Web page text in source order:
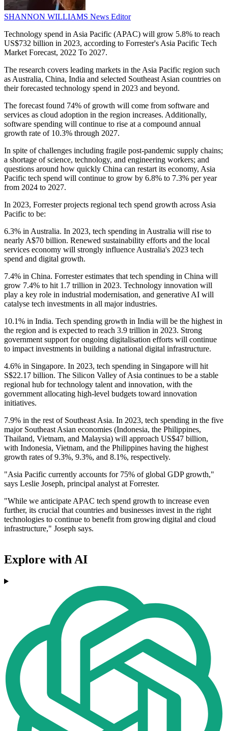
SHANNON WILLIAMS News Editor
Technology spend in Asia Pacific (APAC) will grow 5.8% to reach
US$732 billion in 2023, according to Forrester's Asia Pacific Tech
Market Forecast, 2022 To 2027.
The research covers leading markets in the Asia Pacific region such
as Australia, China, India and selected Southeast Asian countries on
their forecasted technology spend in 2023 and beyond.
The forecast found 74% of growth will come from software and
services as cloud adoption in the region increases. Additionally,
software spending will continue to rise at a compound annual
growth rate of 10.3% through 2027.
In spite of challenges including fragile post-pandemic supply chains;
a shortage of science, technology, and engineering workers; and
questions around how quickly China can restart its economy, Asia
Pacific tech spend will continue to grow by 6.8% to 7.3% per year
from 2024 to 2027.
In 2023, Forrester projects regional tech spend growth across Asia
Pacific to be:
6.3% in Australia. In 2023, tech spending in Australia will rise to
nearly A$70 billion. Renewed sustainability efforts and the local
services economy will strongly influence Australia's 2023 tech
spend and digital growth.
7.4% in China. Forrester estimates that tech spending in China will
grow 7.4% to hit 1.7 trillion in 2023. Technology innovation will
play a key role in industrial modernisation, and generative AI will
catalyse tech investments in all major industries.
10.1% in India. Tech spending growth in India will be the highest in
the region and is expected to reach 3.9 trillion in 2023. Strong
government support for ongoing digitalisation efforts will continue
to impact investments in building a national digital infrastructure.
4.6% in Singapore. In 2023, tech spending in Singapore will hit
S$22.17 billion. The Silicon Valley of Asia continues to be a stable
regional hub for technology talent and innovation, with the
government allocating high-level budgets toward innovation
initiatives.
7.9% in the rest of Southeast Asia. In 2023, tech spending in the five
major Southeast Asian economies (Indonesia, the Philippines,
Thailand, Vietnam, and Malaysia) will approach US$47 billion,
with Indonesia, Vietnam, and the Philippines having the highest
growth rates of 9.3%, 9.3%, and 8.1%, respectively.
"Asia Pacific currently accounts for 75% of global GDP growth,"
says Leslie Joseph, principal analyst at Forrester.
"While we anticipate APAC tech spend growth to increase even
further, its crucial that countries and businesses invest in the right
technologies to continue to benefit from growing digital and cloud
infrastructure," Joseph says.
Explore with AI